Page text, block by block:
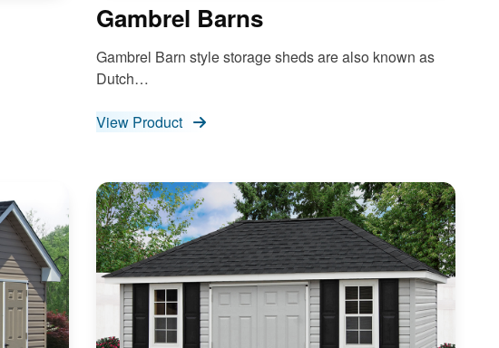
Gambrel Barns
Gambrel Barn style storage sheds are also known as
Dutch…
View Product